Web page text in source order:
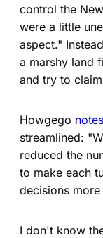
control the
were a little
aspect."
a marshy land
and try to
Howgego notes
streamlined:
reduced the
to make each
decisions
I don't know